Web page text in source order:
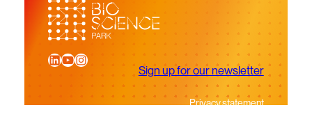
LinkedIn
YouTube
Instagram
Sign up for our newsletter
Privacy statement